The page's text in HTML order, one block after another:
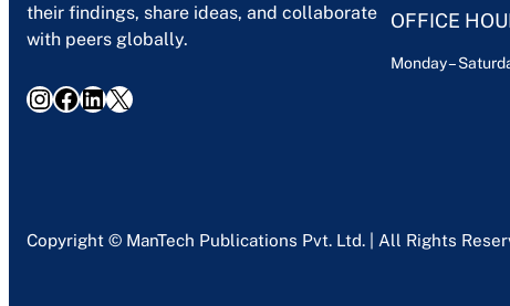
their findings, share ideas, and collaborate
with peers globally.
InstagramFacebook LinkedIn X
OFFICE
Monday –
Copyright © ManTech Publications Pvt. Ltd. | All Rights